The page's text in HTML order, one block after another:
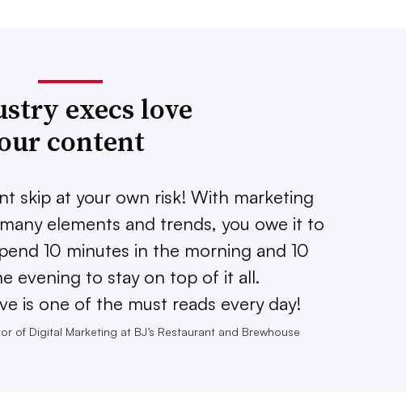
execs love
content
skip at your own risk! With marketing
elements and trends, you owe it to
10 minutes in the morning and 10
evening to stay on top of it all.
is one of the must reads every day!
of Digital Marketing at BJ’s Restaurant and Brewhouse